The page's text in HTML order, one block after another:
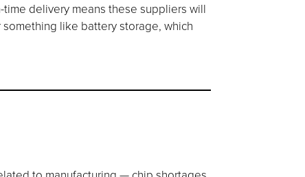
delivery means these suppliers will
like battery storage, which